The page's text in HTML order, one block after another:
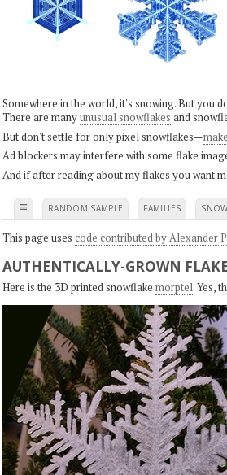
Somewhere in the world, it's snowing. But you
There are manyunusual snowflakes and
But don't settle for only pixel snowflakes—
Ad blockers may interfere with some flake
And if after reading about my flakes you want
≡ RANDOM SAMPLE FAMILIES
This page uses code contributed by Alexander
AUTHENTICALLY-GROWN
Here is the 3D printed snowflake morptel. Yes,